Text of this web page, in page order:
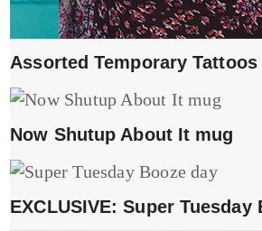
Assorted Temporary Tattoos
Now Shutup About It mug
EXCLUSIVE: Super Tuesday